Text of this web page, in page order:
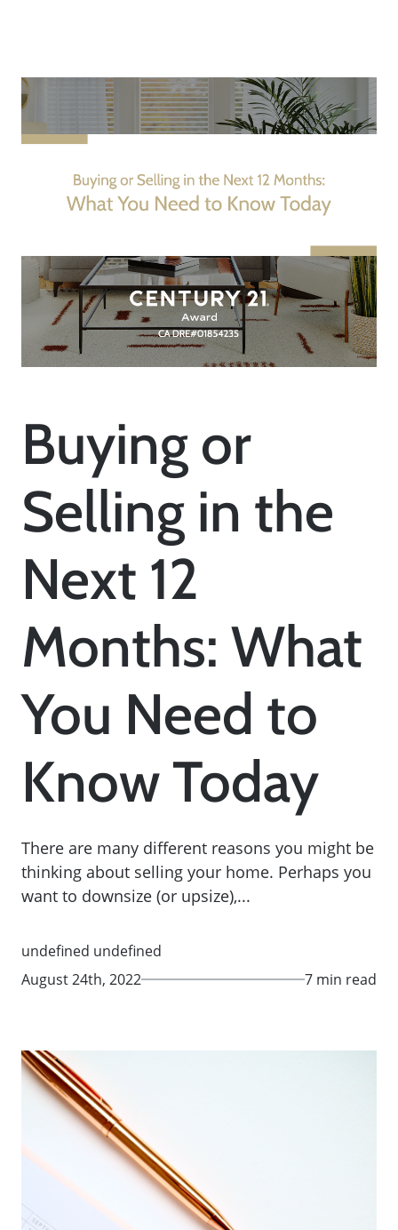
Buying or
Selling in the
Next 12
Months: What
You Need to
Know Today
There are many different reasons you might be
thinking about selling your home. Perhaps you
want to downsize (or upsize),...
undefined undefined
August 24th, 2022
7 min read